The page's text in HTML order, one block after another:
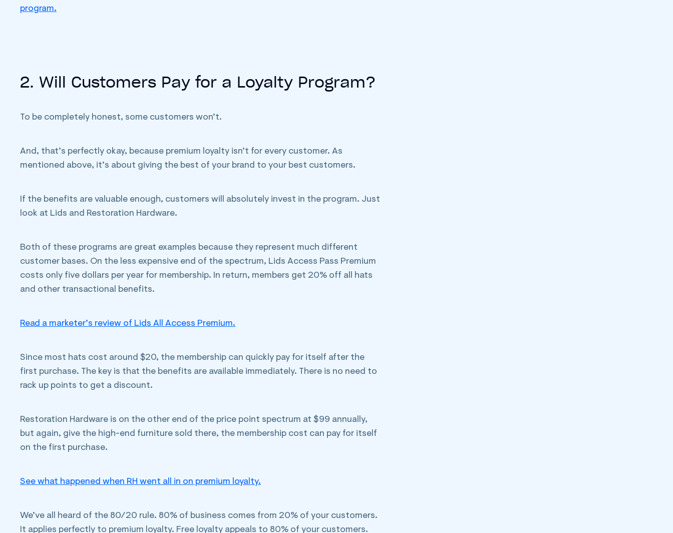
program.
2. Will Customers Pay for a Loyalty Program?
To be completely honest, some customers won’t.
And, that’s perfectly okay, because premium loyalty isn’t for every customer. As
mentioned above, it’s about giving the best of your brand to your best customers.
If the benefits are valuable enough, customers will absolutely invest in the program. Just
look at Lids and Restoration Hardware.
Both of these programs are great examples because they represent much different
customer bases. On the less expensive end of the spectrum, Lids Access Pass Premium
costs only five dollars per year for membership. In return, members get 20% off all hats
and other transactional benefits.
Read a marketer’s review of Lids All Access Premium.
Since most hats cost around $20, the membership can quickly pay for itself after the
first purchase. The key is that the benefits are available immediately. There is no need to
rack up points to get a discount.
Restoration Hardware is on the other end of the price point spectrum at $99 annually,
but again, give the high-end furniture sold there, the membership cost can pay for itself
on the first purchase.
See what happened when RH went all in on premium loyalty.
We’ve all heard of the 80/20 rule. 80% of business comes from 20% of your customers.
It applies perfectly to premium loyalty. Free loyalty appeals to 80% of your customers.